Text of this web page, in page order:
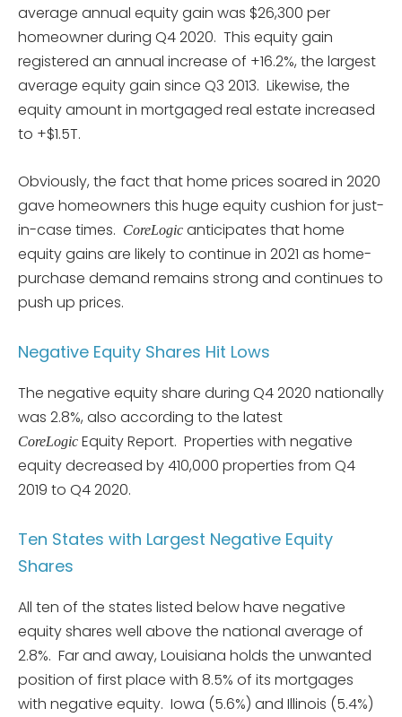
average annual equity gain was $26,300 per
homeowner during Q4 2020. This equity gain
registered an annual increase of +16.2%, the largest
average equity gain since Q3 2013. Likewise, the
equity amount in mortgaged real estate increased
to +$1.5T.
Obviously, the fact that home prices soared in 2020
gave homeowners this huge equity cushion for just-
in-case times. CoreLogic anticipates that home
equity gains are likely to continue in 2021 as home-
purchase demand remains strong and continues to
push up prices.
Negative Equity Shares Hit Lows
The negative equity share during Q4 2020 nationally
was 2.8%, also according to the latest
CoreLogic Equity Report. Properties with negative
equity decreased by 410,000 properties from Q4
2019 to Q4 2020.
Ten States with Largest Negative Equity
Shares
All ten of the states listed below have negative
equity shares well above the national average of
2.8%. Far and away, Louisiana holds the unwanted
position of first place with 8.5% of its mortgages
with negative equity. Iowa (5.6%) and Illinois (5.4%)